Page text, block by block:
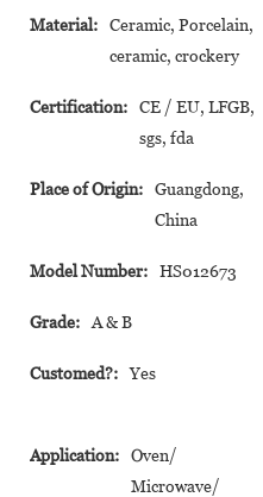
Material:
Ceramic, Porcelain,
ceramic, crockery
Certification:
CE / EU, LFGB,
sgs, fda
Place of Origin:
Guangdong,
China
Model Number: HS012673
Grade: A & B
Customed?: Yes
Application:
Oven/
Microwave/